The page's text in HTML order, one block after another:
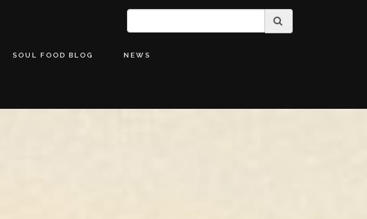
SOUL FOOD BLOG NEWS